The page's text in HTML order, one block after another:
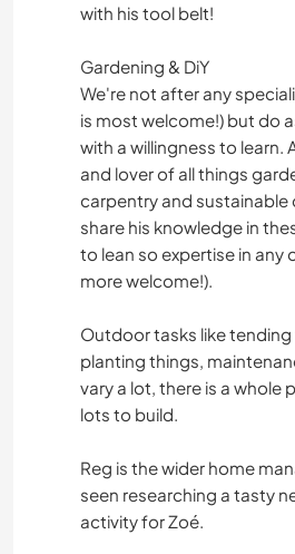
with his tool belt!
Gardening & DiY
We're not after any
is most welcome!) but do
with a willingness to learn.
and lover of all things
carpentry and sustainable
share his knowledge in
to lean so expertise in any
more welcome!).
Outdoor tasks like
planting things,
vary a lot, there is a whole
lots to build.
Reg is the wider home
seen researching a tasty
activity for Zoé.